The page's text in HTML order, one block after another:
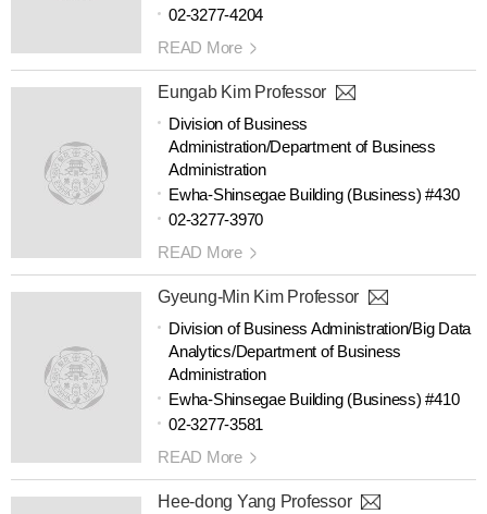
02-3277-4204
READ More
Eungab Kim Professor
Division of Business
Administration/Department of Business
Administration
Ewha-Shinsegae Building (Business) #430
02-3277-3970
READ More
Gyeung-Min Kim Professor
Division of Business Administration/Big Data
Analytics/Department of Business
Administration
Ewha-Shinsegae Building (Business) #410
02-3277-3581
READ More
Hee-dong Yang Professor